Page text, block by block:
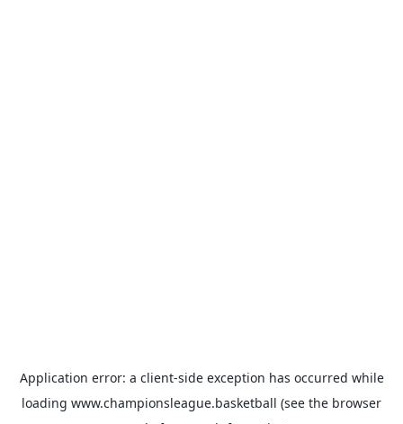
Application error: a client-side exception has occurred while
loading www.championsleague.basketball (see the browser